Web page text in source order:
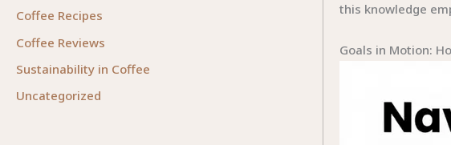
Coffee Recipes
Coffee Reviews
Sustainability in Coffee
Uncategorized
this knowledge
Goals in Motion: